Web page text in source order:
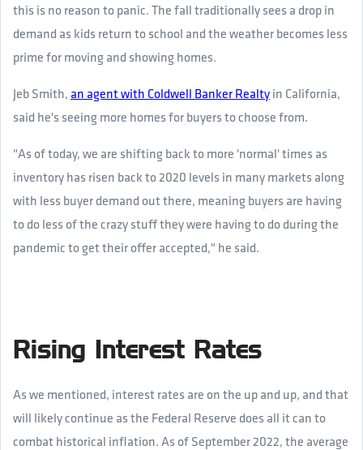
this is no reason to panic. The fall traditionally sees a drop in
demand as kids return to school and the weather becomes less
prime for moving and showing homes.
Jeb Smith, an agent with Coldwell Banker Realty in California,
said he's seeing more homes for buyers to choose from.
"As of today, we are shifting back to more 'normal' times as
inventory has risen back to 2020 levels in many markets along
with less buyer demand out there, meaning buyers are having
to do less of the crazy stuff they were having to do during the
pandemic to get their offer accepted," he said.
Rising Interest Rates
As we mentioned, interest rates are on the up and up, and that
will likely continue as the Federal Reserve does all it can to
combat historical inflation. As of September 2022, the average